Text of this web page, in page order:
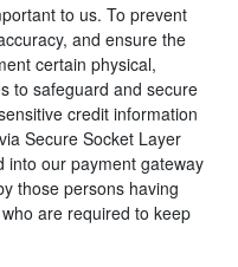
to us. To prevent
and ensure the
certain physical,
to safeguard and secure
credit information
Secure Socket Layer
into our payment gateway
those persons having
are required to keep